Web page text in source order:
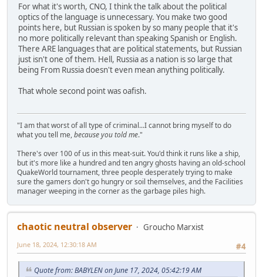
For what it's worth, CNO, I think the talk about the political
optics of the language is unnecessary. You make two good
points here, but Russian is spoken by so many people that it's
no more politically relevant than speaking Spanish or English.
There ARE languages that are political statements, but Russian
just isn't one of them. Hell, Russia as a nation is so large that
being From Russia doesn't even mean anything politically.
That whole second point was oafish.
"I am that worst of all type of criminal...I cannot bring myself to do
what you tell me,because you told me."
There's over 100 of us in this meat-suit. You'd think it runs like a ship,
but it's more like a hundred and ten angry ghosts having an old-school
QuakeWorld tournament, three people desperately trying to make
sure the gamers don't go hungry or soil themselves, and the Facilities
manager weeping in the corner as the garbage piles high.
chaotic neutral observer
Groucho Marxist
#4
June 18, 2024, 12:30:18 AM
Quote from: BABYLEN on June 17, 2024, 05:42:19 AM